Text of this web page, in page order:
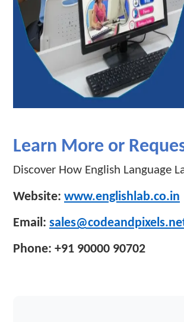
Learn More or
Discover How English Language
Website: www.englishlab.co.in
Email:
Phone: +91 90000 90702